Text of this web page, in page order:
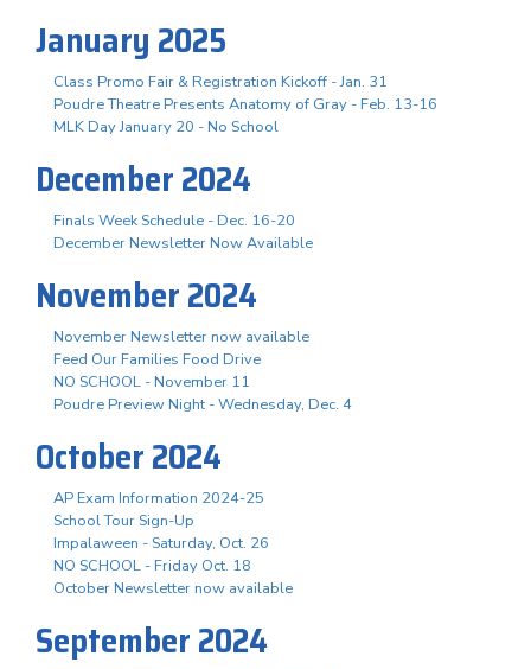
January 2025
Class Promo Fair & Registration Kickoff - Jan. 31
Poudre Theatre Presents Anatomy of Gray - Feb. 13-16
MLK Day January 20 - No School
December 2024
Finals Week Schedule - Dec. 16-20
December Newsletter Now Available
November 2024
November Newsletter now available
Feed Our Families Food Drive
NO SCHOOL - November 11
Poudre Preview Night - Wednesday, Dec. 4
October 2024
AP Exam Information 2024-25
School Tour Sign-Up
Impalaween - Saturday, Oct. 26
NO SCHOOL - Friday Oct. 18
October Newsletter now available
September 2024